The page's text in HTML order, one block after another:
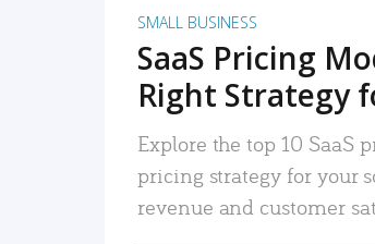
SMALL BUSINESS
SaaS Pricing
Right Strategy
Explore the top 10 SaaS
pricing strategy for your
revenue and customer